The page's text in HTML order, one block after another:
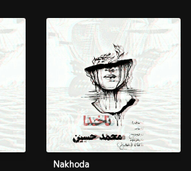
Nakhoda